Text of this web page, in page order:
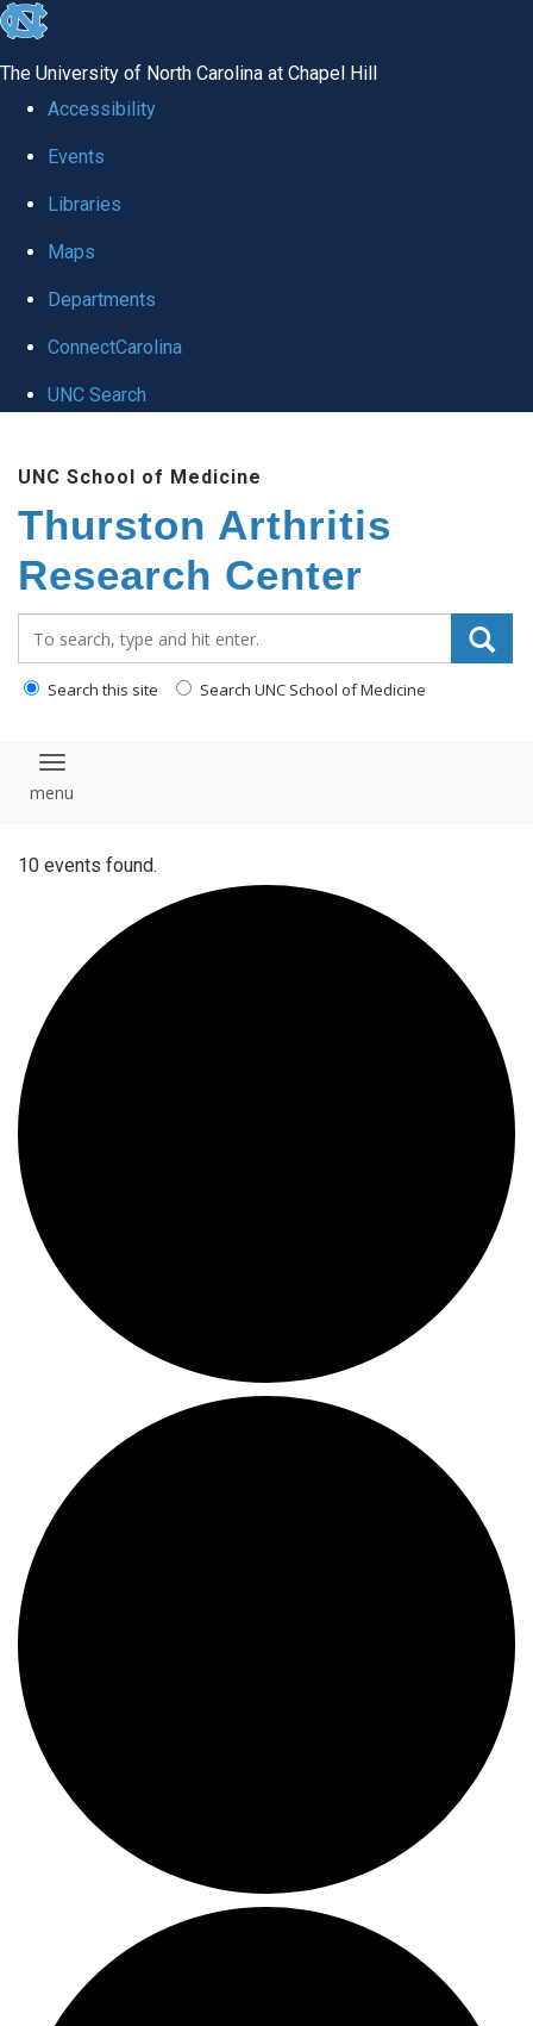
skip
global
The University of North Carolina at Chapel Hill
Accessibility
Events
Libraries
Maps
Departments
ConnectCarolina
UNC Search
main
content
UNC School of Medicine
Thurston Arthritis
Research Center
Search this site Search UNC School of Medicine
Toggle navigation
10 events found.